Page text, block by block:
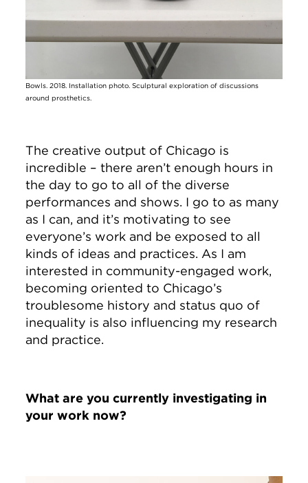
Bowls. 2018. Installation photo. Sculptural exploration of discussions
around prosthetics.
The creative output of Chicago is
incredible – there aren’t enough hours in
the day to go to all of the diverse
performances and shows. I go to as many
as I can, and it’s motivating to see
everyone’s work and be exposed to all
kinds of ideas and practices. As I am
interested in community-engaged work,
becoming oriented to Chicago’s
troublesome history and status quo of
inequality is also influencing my research
and practice.
What are you currently investigating in
your work now?